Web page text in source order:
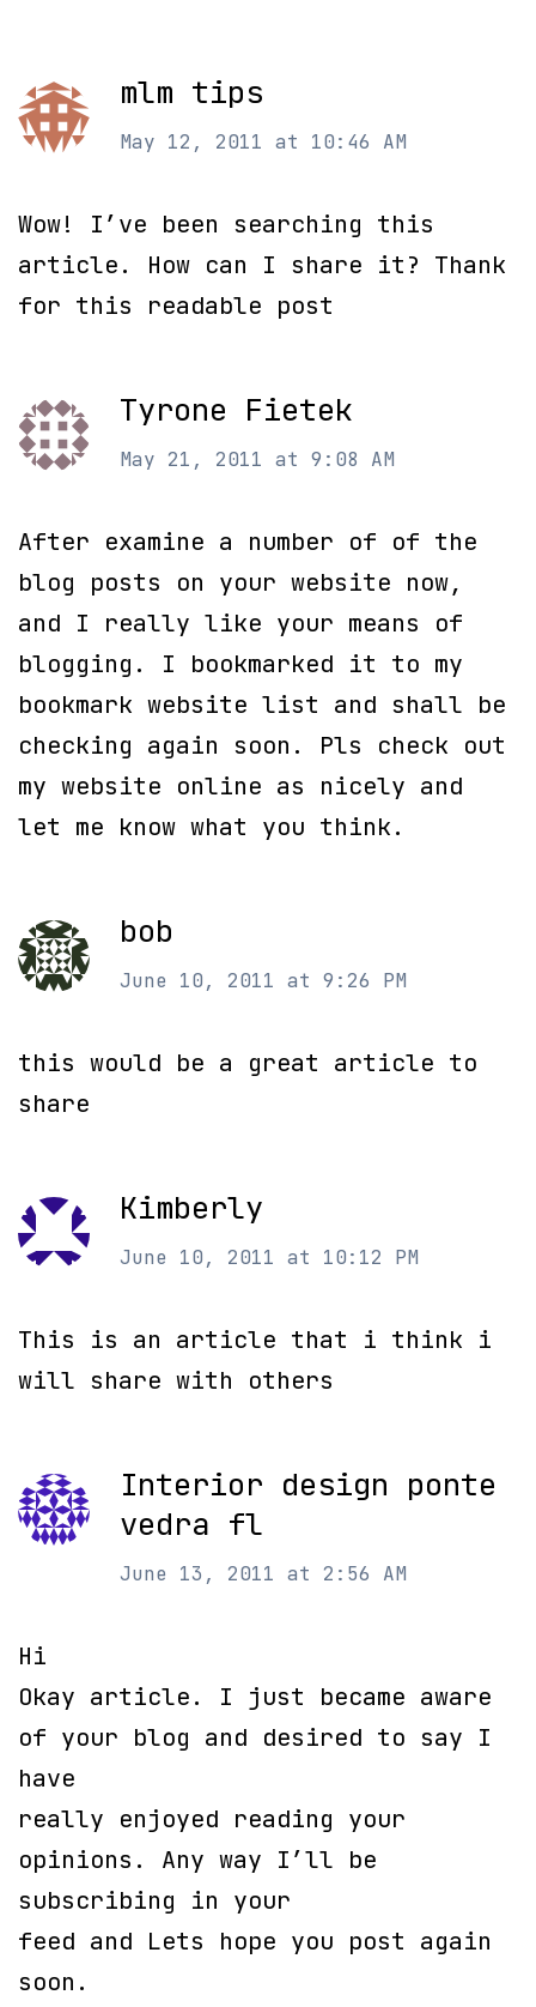
mlm tips
May 12, 2011 at 10:46 AM
Wow! I’ve been searching this
article. How can I share it? Thank
for this readable post
Tyrone Fietek
May 21, 2011 at 9:08 AM
After examine a number of of the
blog posts on your website now,
and I really like your means of
blogging. I bookmarked it to my
bookmark website list and shall be
checking again soon. Pls check out
my website online as nicely and
let me know what you think.
bob
June 10, 2011 at 9:26 PM
this would be a great article to
share
Kimberly
June 10, 2011 at 10:12 PM
This is an article that i think i
will share with others
Interior design ponte
vedra fl
June 13, 2011 at 2:56 AM
Hi
Okay article. I just became aware
of your blog and desired to say I
have
really enjoyed reading your
opinions. Any way I’ll be
subscribing in your
feed and Lets hope you post again
soon.